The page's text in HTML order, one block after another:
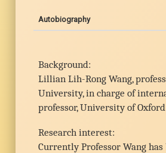
Autobiography
Background:
Lillian Lih-Rong Wang,
University, in charge of
professor, University of
Research interest:
Currently Professor Wang